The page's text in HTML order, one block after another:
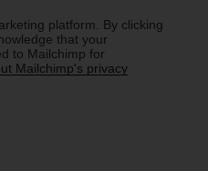
platform. By clicking
that your
to Mailchimp for
Mailchimp's privacy